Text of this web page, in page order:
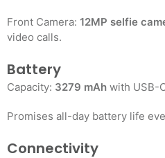
Front Camera: 12MP selfie
video calls.
Battery
Capacity: 3279 mAh with USB-
Promises all-day battery life
Connectivity